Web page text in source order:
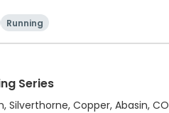
Running
Series
Silverthorne, Copper, Abasin, CO